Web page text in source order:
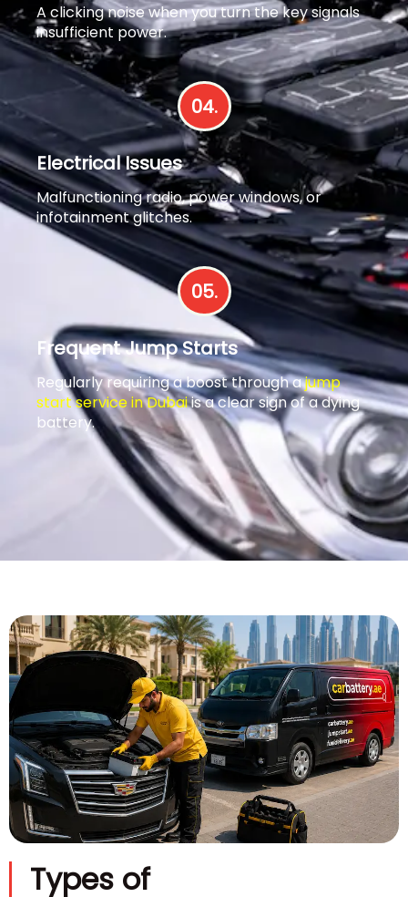
A clicking noise when you turn the key signals
insufficient power.
04.
Electrical Issues
Malfunctioning radio, power windows, or
infotainment glitches.
05.
Frequent Jump Starts
Regularly requiring a boost through ajump
start service in Dubaiis a clear sign of a dying
battery.
Types of